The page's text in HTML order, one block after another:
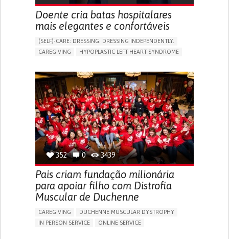
Doente cria batas hospitalares
mais elegantes e confortáveis
(SELF)-CARE: DRESSING: DRESSING INDEPENDENTLY.​
CAREGIVING
HYPOPLASTIC LEFT HEART SYNDROME
DIFFICULTY BREATHING DEEPLY
COLD HANDS OR FEET
TO IMPROVE TREATMENT/THERAPY
CARDIAC SURGERY
CARDIOLOGY
INTENSIVE CARE MEDICINE
PEDIATRICS
UNITED KINGDOM
352 0 3439
Pais criam fundação milionária
para apoiar filho com Distrofia
Muscular de Duchenne
CAREGIVING
DUCHENNE MUSCULAR DYSTROPHY
IN PERSON SERVICE
ONLINE SERVICE